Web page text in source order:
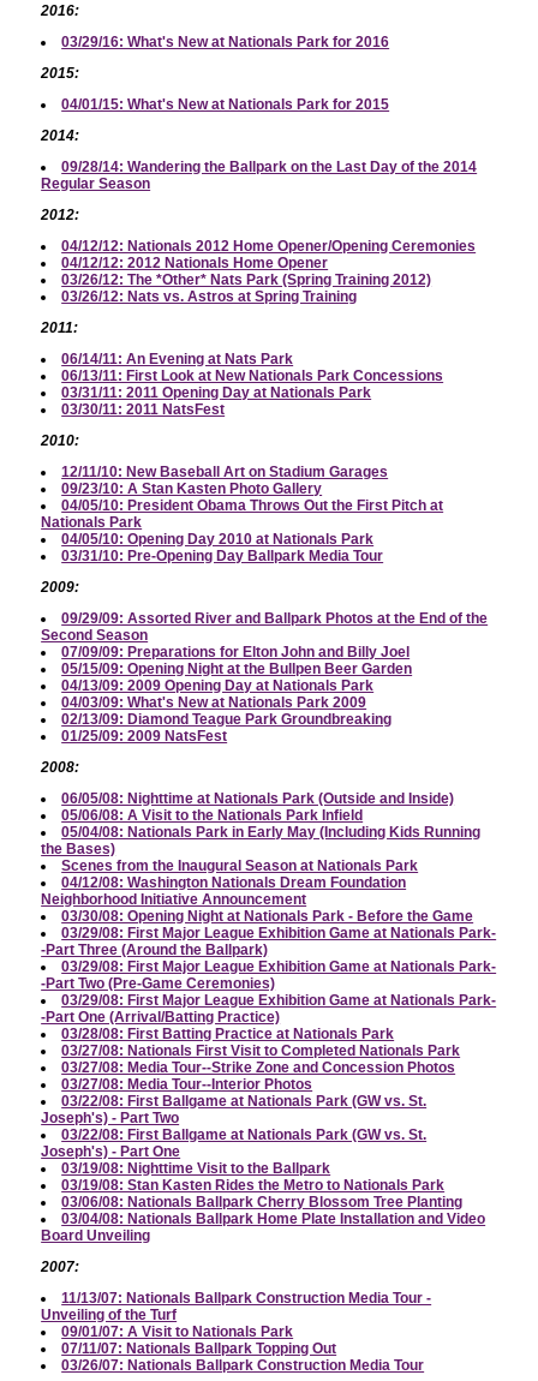
2016:
03/29/16: What's New at Nationals Park for 2016
2015:
04/01/15: What's New at Nationals Park for 2015
2014:
09/28/14: Wandering the Ballpark on the Last Day of the 2014
Regular Season
2012:
04/12/12: Nationals 2012 Home Opener/Opening Ceremonies
04/12/12: 2012 Nationals Home Opener
03/26/12: The *Other* Nats Park (Spring Training 2012)
03/26/12: Nats vs. Astros at Spring Training
2011:
06/14/11: An Evening at Nats Park
06/13/11: First Look at New Nationals Park Concessions
03/31/11: 2011 Opening Day at Nationals Park
03/30/11: 2011 NatsFest
2010:
12/11/10: New Baseball Art on Stadium Garages
09/23/10: A Stan Kasten Photo Gallery
04/05/10: President Obama Throws Out the First Pitch at
Nationals Park
04/05/10: Opening Day 2010 at Nationals Park
03/31/10: Pre-Opening Day Ballpark Media Tour
2009:
09/29/09: Assorted River and Ballpark Photos at the End of the
Second Season
07/09/09: Preparations for Elton John and Billy Joel
05/15/09: Opening Night at the Bullpen Beer Garden
04/13/09: 2009 Opening Day at Nationals Park
04/03/09: What's New at Nationals Park 2009
02/13/09: Diamond Teague Park Groundbreaking
01/25/09: 2009 NatsFest
2008:
06/05/08: Nighttime at Nationals Park (Outside and Inside)
05/06/08: A Visit to the Nationals Park Infield
05/04/08: Nationals Park in Early May (Including Kids Running
the Bases)
Scenes from the Inaugural Season at Nationals Park
04/12/08: Washington Nationals Dream Foundation
Neighborhood Initiative Announcement
03/30/08: Opening Night at Nationals Park - Before the Game
03/29/08: First Major League Exhibition Game at Nationals Park-
-Part Three (Around the Ballpark)
03/29/08: First Major League Exhibition Game at Nationals Park-
-Part Two (Pre-Game Ceremonies)
03/29/08: First Major League Exhibition Game at Nationals Park-
-Part One (Arrival/Batting Practice)
03/28/08: First Batting Practice at Nationals Park
03/27/08: Nationals First Visit to Completed Nationals Park
03/27/08: Media Tour--Strike Zone and Concession Photos
03/27/08: Media Tour--Interior Photos
03/22/08: First Ballgame at Nationals Park (GW vs. St.
Joseph's) - Part Two
03/22/08: First Ballgame at Nationals Park (GW vs. St.
Joseph's) - Part One
03/19/08: Nighttime Visit to the Ballpark
03/19/08: Stan Kasten Rides the Metro to Nationals Park
03/06/08: Nationals Ballpark Cherry Blossom Tree Planting
03/04/08: Nationals Ballpark Home Plate Installation and Video
Board Unveiling
2007:
11/13/07: Nationals Ballpark Construction Media Tour -
Unveiling of the Turf
09/01/07: A Visit to Nationals Park
07/11/07: Nationals Ballpark Topping Out
03/26/07: Nationals Ballpark Construction Media Tour